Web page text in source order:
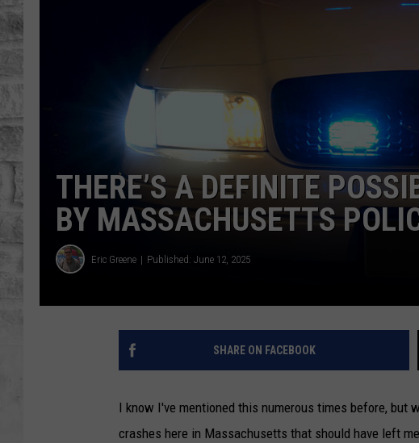
THERE’S A DEFINITE
BY MASSACHUSETTS
Eric Greene Published: June 12, 2025
SHARE ON FACEBOOK
I know I've mentioned this numerous times before, but
crashes here in Massachusetts that should have left